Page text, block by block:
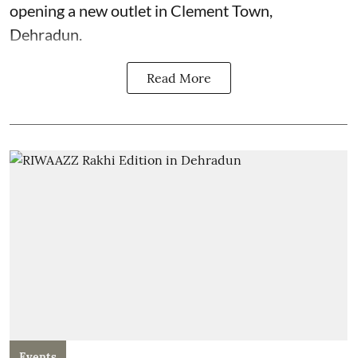
opening a new outlet in Clement Town,
Dehradun.
Read More